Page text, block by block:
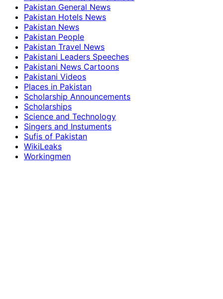
Pakistan General News
Pakistan Hotels News
Pakistan News
Pakistan People
Pakistan Travel News
Pakistani Leaders Speeches
Pakistani News Cartoons
Pakistani Videos
Places in Pakistan
Scholarship Announcements
Scholarships
Science and Technology
Singers and Instuments
Sufis of Pakistan
WikiLeaks
Workingmen